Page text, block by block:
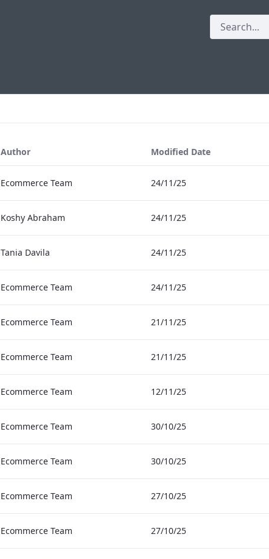
Author Modified Date
Ecommerce Team 24/11/25
Koshy Abraham 24/11/25
Tania Davila 24/11/25
Ecommerce Team 24/11/25
Ecommerce Team 21/11/25
Ecommerce Team 21/11/25
Ecommerce Team 12/11/25
Ecommerce Team 30/10/25
Ecommerce Team 30/10/25
Ecommerce Team 27/10/25
Ecommerce Team 27/10/25